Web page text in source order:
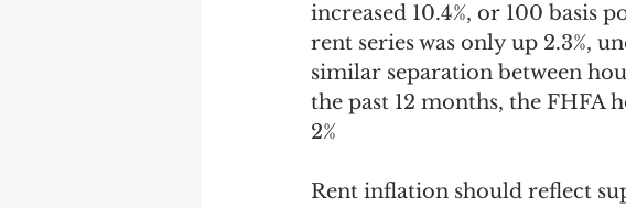
increased 10.4%, or 100 basis
rent series was only up 2.3%,
similar separation between
the past 12 months, the FHFA
2%
Rent inflation should reflect